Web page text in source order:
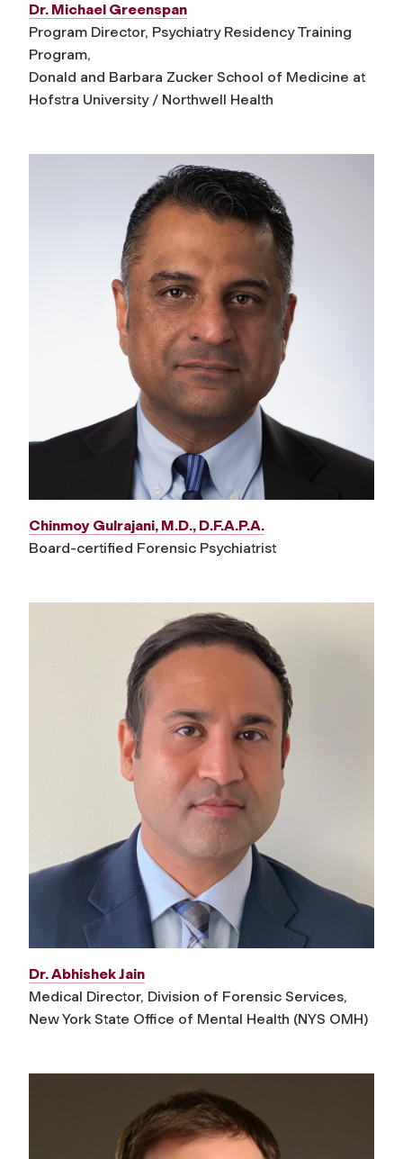
Dr. Michael Greenspan
Program Director, Psychiatry Residency Training
Program,
Donald and Barbara Zucker School of Medicine at
Hofstra University / Northwell Health
Chinmoy Gulrajani, M.D., D.F.A.P.A.
Board-certified Forensic Psychiatrist
Dr. Abhishek Jain
Medical Director, Division of Forensic Services,
New York State Office of Mental Health (NYS OMH)